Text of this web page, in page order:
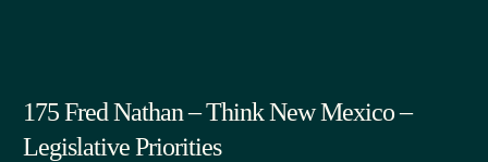
175 Fred Nathan – Think New Mexico –
Legislative Priorities